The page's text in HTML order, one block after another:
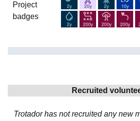
Project
badges
Recruited
Trotador has not recruited any new